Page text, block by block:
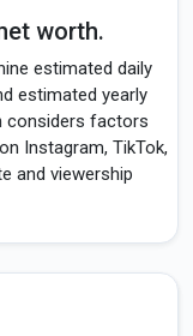
worth.
estimated daily
estimated yearly
considers factors
Instagram, TikTok,
and viewership